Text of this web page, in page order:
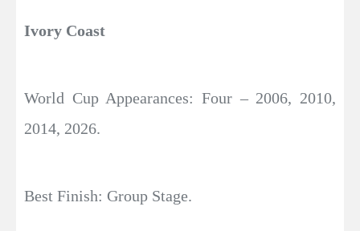
Ivory Coast
World Cup Appearances: Four – 2006, 2010,
2014, 2026.
Best Finish: Group Stage.